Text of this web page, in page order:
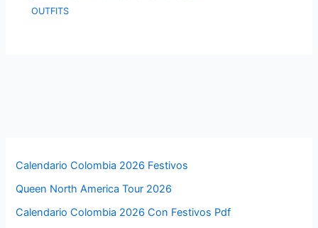
OUTFITS
Calendario Colombia 2026 Festivos
Queen North America Tour 2026
Calendario Colombia 2026 Con Festivos Pdf